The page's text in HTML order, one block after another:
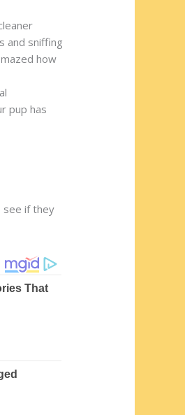
and sniffing
how
pup has
see if they